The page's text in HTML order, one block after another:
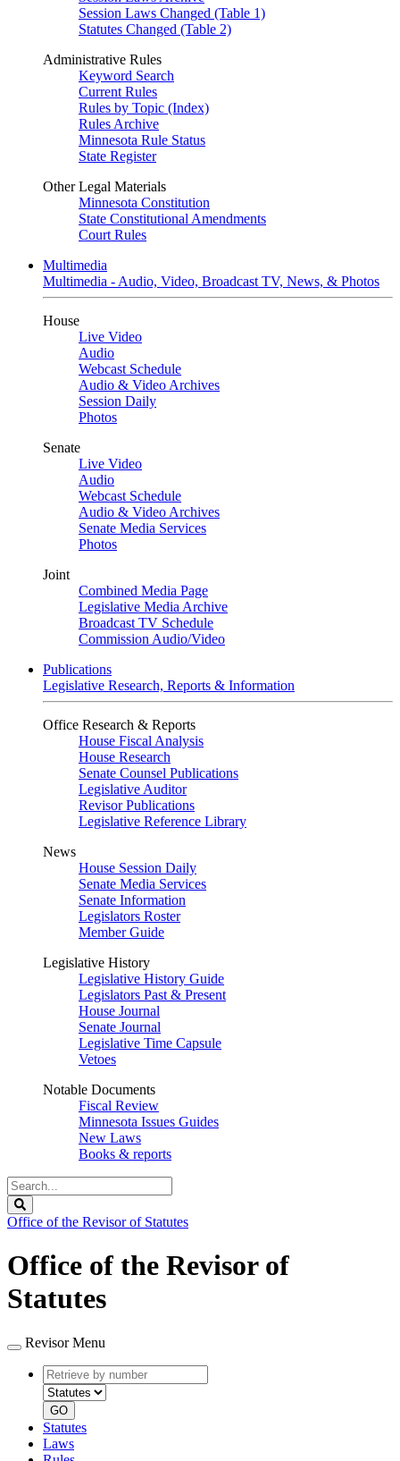
Session Laws Changed (Table 1)
Statutes Changed (Table 2)
Administrative Rules
Keyword Search
Current Rules
Rules by Topic (Index)
Rules Archive
Minnesota Rule Status
State Register
Other Legal Materials
Minnesota Constitution
State Constitutional Amendments
Court Rules
Multimedia
Multimedia - Audio, Video, Broadcast TV, News, & Photos
House
Live Video
Audio
Webcast Schedule
Audio & Video Archives
Session Daily
Photos
Senate
Live Video
Audio
Webcast Schedule
Audio & Video Archives
Senate Media Services
Photos
Joint
Combined Media Page
Legislative Media Archive
Broadcast TV Schedule
Commission Audio/Video
Publications
Legislative Research, Reports & Information
Office Research & Reports
House Fiscal Analysis
House Research
Senate Counsel Publications
Legislative Auditor
Revisor Publications
Legislative Reference Library
News
House Session Daily
Senate Media Services
Senate Information
Legislators Roster
Member Guide
Legislative History
Legislative History Guide
Legislators Past & Present
House Journal
Senate Journal
Legislative Time Capsule
Vetoes
Notable Documents
Fiscal Review
Minnesota Issues Guides
New Laws
Books & reports
Search
Legislature
Office of the Revisor of Statutes
Office of the Revisor of
Statutes
Revisor Menu
Retrieve
by
number
type
GO
Statutes
Laws